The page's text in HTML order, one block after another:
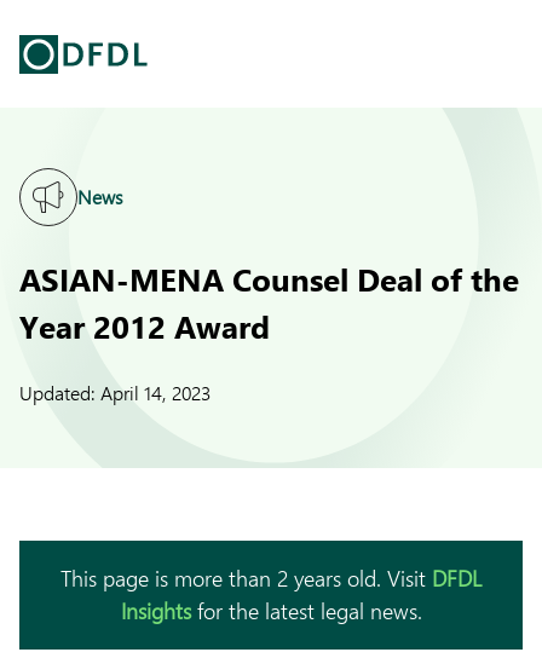
News
ASIAN-MENA Counsel Deal of the
Year 2012 Award
Updated: April 14, 2023
This page is more than 2 years old. Visit DFDL
Insightsfor the latest legal news.